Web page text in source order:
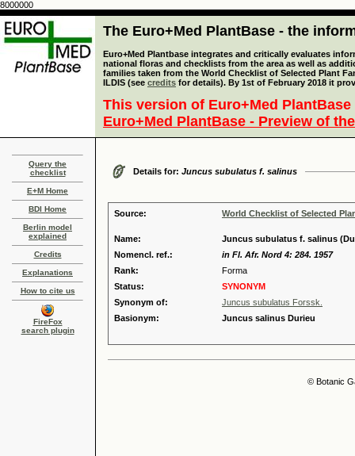
8000000
The Euro+Med PlantBase - the
Euro+Med Plantbase integrates and critically evaluates
national floras and checklists from the area as well as
families taken from the World Checklist of Selected Plant
ILDIS (see credits for details). By 1st of February 2018 it
This version of Euro+Med
Euro+Med PlantBase - Preview of
Query the
checklist
E+M Home
BDI Home
Berlin model
explained
Credits
Explanations
How to cite us
FireFox
search plugin
Details for: Juncus subulatus f. salinus
Source: World Checklist of Selected
Name:
Juncus subulatus f. salinus
Nomencl. ref.:
in Fl. Afr. Nord 4: 284. 1957
Rank:
Forma
Status:
SYNONYM
Synonym of:
Juncus subulatus Forssk.
Basionym:
Juncus salinus Durieu
© Botanic